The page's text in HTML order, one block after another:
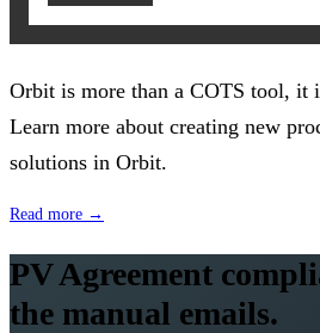
Orbit is more than a COTS tool, it
Learn more about creating new
solutions in Orbit.
Read more →
PV Agreement
the manual emails.